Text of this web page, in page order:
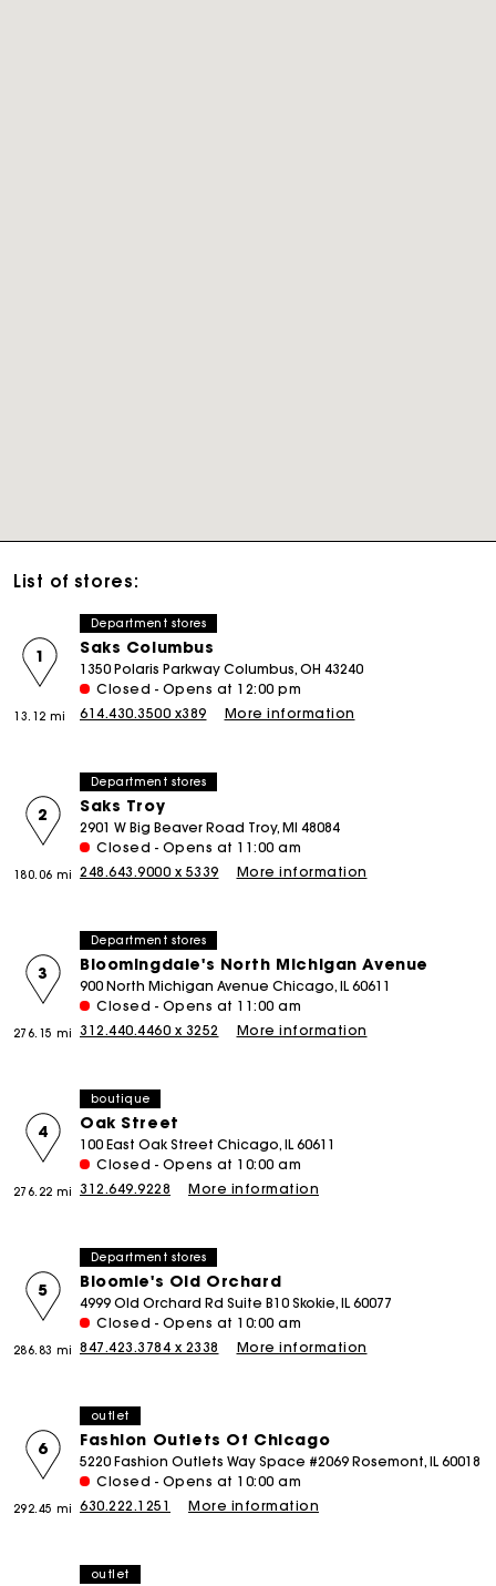
List of stores:
Department stores
Saks Columbus
1
13.12 mi
1350 Polaris Parkway Columbus, OH 43240
Closed - Opens at 12:00 pm
614.430.3500 x389
More information
Department stores
Saks Troy
2
180.06 mi
2901 W Big Beaver Road Troy, MI 48084
Closed - Opens at 11:00 am
248.643.9000 x 5339
More information
Department stores
Bloomingdale's North Michigan Avenue
3
276.15 mi
900 North Michigan Avenue Chicago, IL 60611
Closed - Opens at 11:00 am
312.440.4460 x 3252
More information
boutique
Oak Street
4
276.22 mi
100 East Oak Street Chicago, IL 60611
Closed - Opens at 10:00 am
312.649.9228
More information
Department stores
Bloomie's Old Orchard
5
286.83 mi
4999 Old Orchard Rd Suite B10 Skokie, IL 60077
Closed - Opens at 10:00 am
847.423.3784 x 2338
More information
outlet
Fashion Outlets Of Chicago
6
292.45 mi
5220 Fashion Outlets Way Space #2069 Rosemont, IL 60018
Closed - Opens at 10:00 am
630.222.1251
More information
outlet